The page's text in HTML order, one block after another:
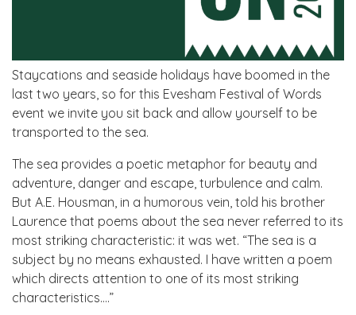
Staycations and seaside holidays have boomed in the
last two years, so for this Evesham Festival of Words
event we invite you sit back and allow yourself to be
transported to the sea.
The sea provides a poetic metaphor for beauty and
adventure, danger and escape, turbulence and calm.
But A.E. Housman, in a humorous vein, told his brother
Laurence that poems about the sea never referred to its
most striking characteristic: it was wet. “The sea is a
subject by no means exhausted. I have written a poem
which directs attention to one of its most striking
characteristics….”